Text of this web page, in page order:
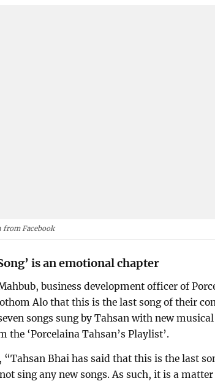
from Facebook
is an emotional chapter
business development officer of
Alo that this is the last song of their
songs sung by Tahsan with new
the ‘Porcelaina Tahsan’s Playlist’.
“Tahsan Bhai has said that this is the last
sing any new songs. As such, it is a